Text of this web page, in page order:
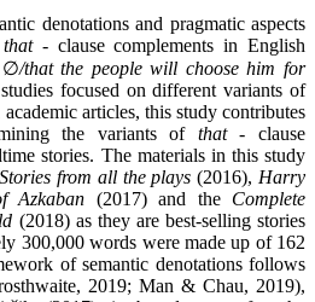
denotations and pragmatic aspects
that -clause complements in English
∅/that the people will choose him for
focused on different variants of
articles, this study contributes
the variants of that- clause
stories. The materials in this study
from all the plays (2016), Harry
Azkaban (2017) and the Complete
(2018) as they are best-selling stories
300,000 words were made up of 162
of semantic denotations follows
2019; Man & Chau, 2019),